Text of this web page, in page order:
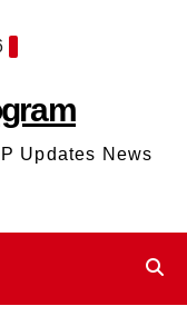
Updates News